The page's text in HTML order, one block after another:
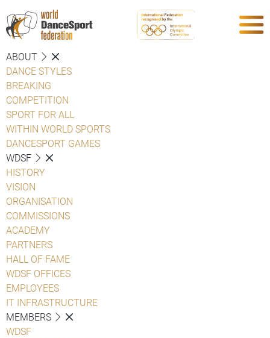
ABOUT
DANCE STYLES
BREAKING
COMPETITION
SPORT FOR ALL
WITHIN WORLD SPORTS
DANCESPORT GAMES
WDSF
HISTORY
VISION
ORGANISATION
COMMISSIONS
ACADEMY
PARTNERS
HALL OF FAME
WDSF OFFICES
EMPLOYEES
IT INFRASTRUCTURE
MEMBERS
WDSF